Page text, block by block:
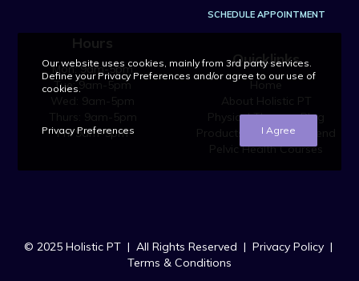
Hours
Mon: 9am-5pm
Tue: 9am-5pm
Wed: 9am-5pm
Thurs: 9am-5pm
Fri: 9am-5pm
SCHEDULE APPOINTMENT
Quicklinks
Home
About Holistic PT
Physical Therapy Blog
Products We Recommend
Pelvic Health Courses
© 2025 Holistic PT | All Rights Reserved | Privacy Policy|
Terms & Conditions
Our website uses cookies, mainly from 3rd party services.
Define your Privacy Preferences and/or agree to our use of
cookies.
Privacy Preferences I Agree